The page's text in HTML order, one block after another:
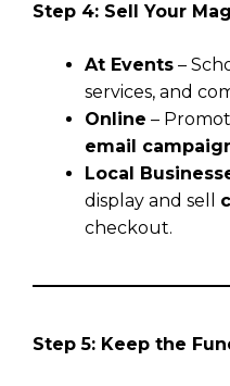
Step 4: Sell Your
At Events –
services, and
Online –
email
Local
display and sell
checkout.
Step 5: Keep the